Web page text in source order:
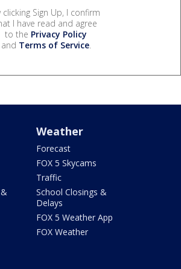
clicking Sign Up, I confirm
I have read and agree
to the Privacy Policy
and Terms of Service.
Weather
Forecast
FOX 5 Skycams
Traffic
School Closings &
Delays
FOX 5 Weather App
FOX Weather